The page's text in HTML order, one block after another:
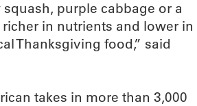
purple cabbage or a
in nutrients and lower in
Thanksgiving food,” said
takes in more than 3,000